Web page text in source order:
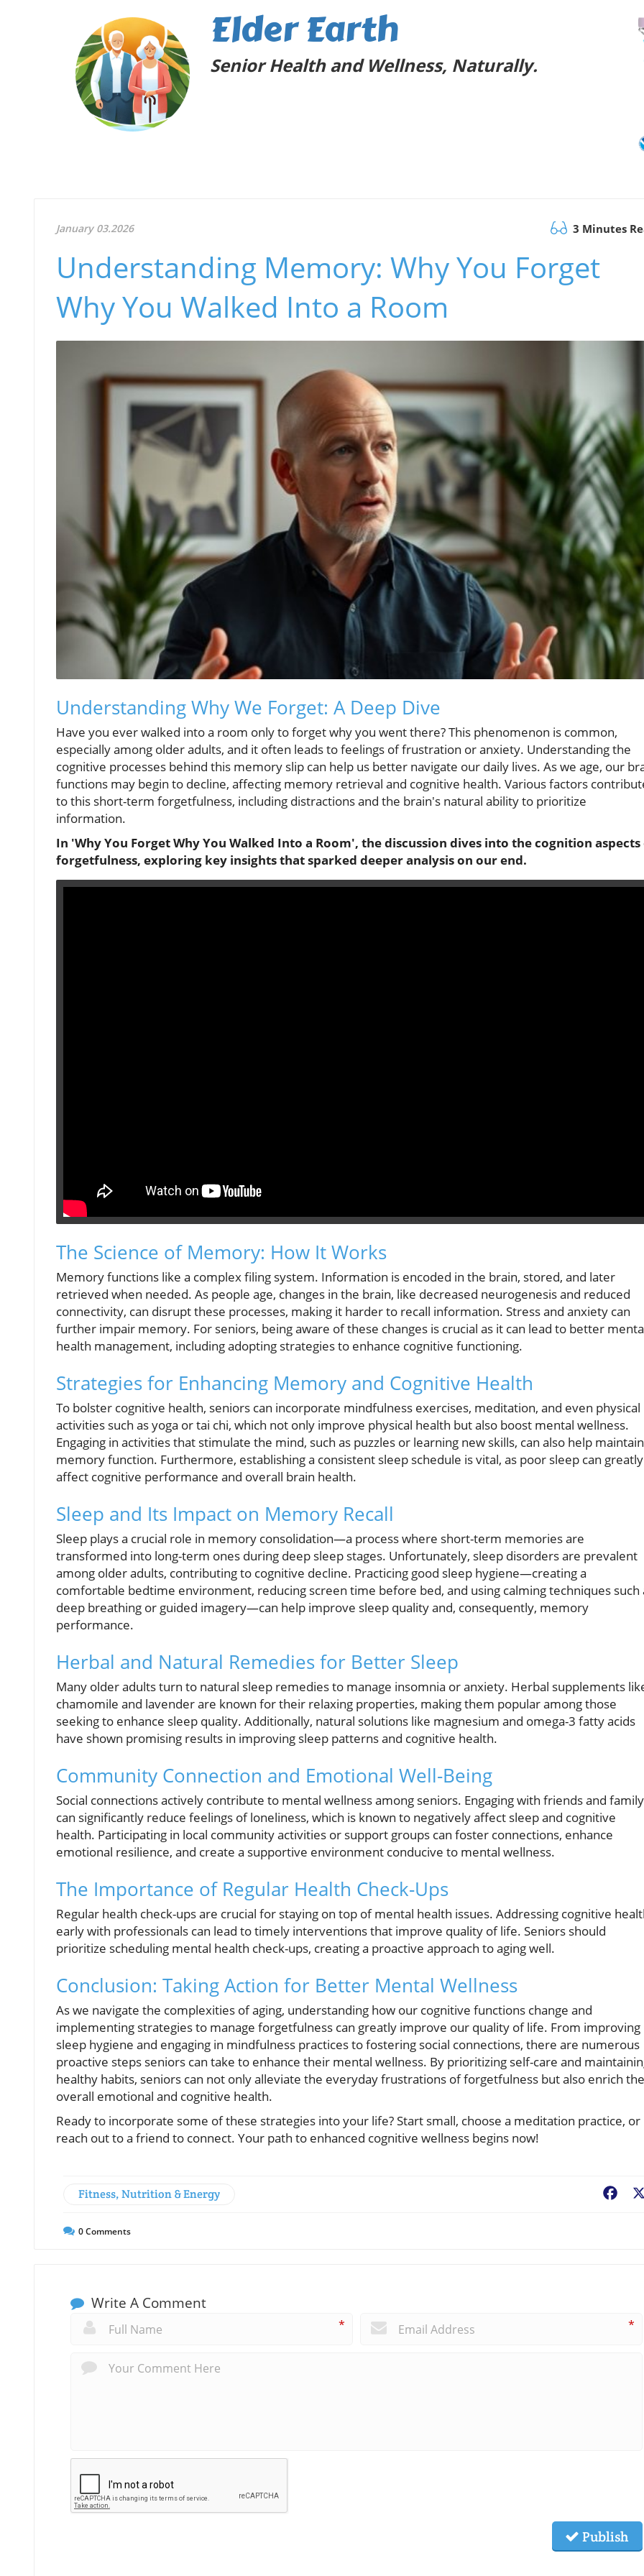
Elder Earth
Senior Health and Wellness, Naturally.
January 03.2026 3 Minutes
Understanding Memory: Why You Forget
Why You Walked Into a Room
Understanding Why We Forget: A Deep Dive
Have you ever walked into a room only to forget why you went there? This phenomenon is common,
especially among older adults, and it often leads to feelings of frustration or anxiety. Understanding the
cognitive processes behind this memory slip can help us better navigate our daily lives. As we age, our
functions may begin to decline, affecting memory retrieval and cognitive health. Various factors
to this short-term forgetfulness, including distractions and the brain's natural ability to prioritize
information.
In 'Why You Forget Why You Walked Into a Room', the discussion dives into the cognition
forgetfulness, exploring key insights that sparked deeper analysis on our end.
The Science of Memory: How It Works
Memory functions like a complex filing system. Information is encoded in the brain, stored, and later
retrieved when needed. As people age, changes in the brain, like decreased neurogenesis and reduced
connectivity, can disrupt these processes, making it harder to recall information. Stress and anxiety can
further impair memory. For seniors, being aware of these changes is crucial as it can lead to better
health management, including adopting strategies to enhance cognitive functioning.
Strategies for Enhancing Memory and Cognitive Health
To bolster cognitive health, seniors can incorporate mindfulness exercises, meditation, and even physical
activities such as yoga or tai chi, which not only improve physical health but also boost mental wellness.
Engaging in activities that stimulate the mind, such as puzzles or learning new skills, can also help maintain
memory function. Furthermore, establishing a consistent sleep schedule is vital, as poor sleep can greatly
affect cognitive performance and overall brain health.
Sleep and Its Impact on Memory Recall
Sleep plays a crucial role in memory consolidation—a process where short-term memories are
transformed into long-term ones during deep sleep stages. Unfortunately, sleep disorders are prevalent
among older adults, contributing to cognitive decline. Practicing good sleep hygiene—creating a
comfortable bedtime environment, reducing screen time before bed, and using calming techniques such
deep breathing or guided imagery—can help improve sleep quality and, consequently, memory
performance.
Herbal and Natural Remedies for Better Sleep
Many older adults turn to natural sleep remedies to manage insomnia or anxiety. Herbal supplements
chamomile and lavender are known for their relaxing properties, making them popular among those
seeking to enhance sleep quality. Additionally, natural solutions like magnesium and omega-3 fatty acids
have shown promising results in improving sleep patterns and cognitive health.
Community Connection and Emotional Well-Being
Social connections actively contribute to mental wellness among seniors. Engaging with friends and family
can significantly reduce feelings of loneliness, which is known to negatively affect sleep and cognitive
health. Participating in local community activities or support groups can foster connections, enhance
emotional resilience, and create a supportive environment conducive to mental wellness.
The Importance of Regular Health Check-Ups
Regular health check-ups are crucial for staying on top of mental health issues. Addressing cognitive
early with professionals can lead to timely interventions that improve quality of life. Seniors should
prioritize scheduling mental health check-ups, creating a proactive approach to aging well.
Conclusion: Taking Action for Better Mental Wellness
As we navigate the complexities of aging, understanding how our cognitive functions change and
implementing strategies to manage forgetfulness can greatly improve our quality of life. From improving
sleep hygiene and engaging in mindfulness practices to fostering social connections, there are numerous
proactive steps seniors can take to enhance their mental wellness. By prioritizing self-care and
healthy habits, seniors can not only alleviate the everyday frustrations of forgetfulness but also enrich
overall emotional and cognitive health.
Ready to incorporate some of these strategies into your life? Start small, choose a meditation practice, or
reach out to a friend to connect. Your path to enhanced cognitive wellness begins now!
Fitness, Nutrition & Energy
0Comments
Write A Comment
* *
Publish